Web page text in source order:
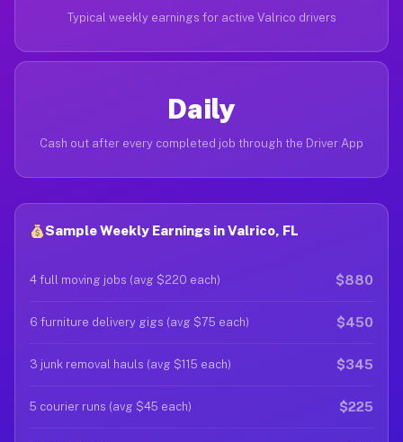
Typical weekly earnings for active Valrico drivers
Daily
Cash out after every completed job through the Driver App
Sample Weekly Earnings in Valrico, FL
4 full moving jobs (avg $220 each) $880
6 furniture delivery gigs (avg $75 each) $450
3 junk removal hauls (avg $115 each) $345
5 courier runs (avg $45 each) $225